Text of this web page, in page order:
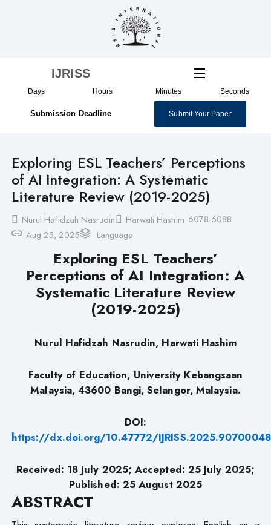
IJRISS
Days Hours Minutes Seconds
Submission Deadline Submit Your Paper
Exploring ESL Teachers’ Perceptions
of AI Integration: A Systematic
Literature Review (2019-2025)
Nurul Hafidzah Nasrudin Harwati Hashim 6078-6088
Aug 25, 2025
Language
Exploring ESL Teachers’
Perceptions of AI Integration: A
Systematic Literature Review
(2019-2025)
Nurul Hafidzah Nasrudin, Harwati Hashim
Faculty of Education, University Kebangsaan
Malaysia, 43600 Bangi, Selangor, Malaysia.
DOI:
https://dx.doi.org/10.47772/
Received: 18 July 2025; Accepted: 25 July 2025;
Published: 25 August 2025
ABSTRACT